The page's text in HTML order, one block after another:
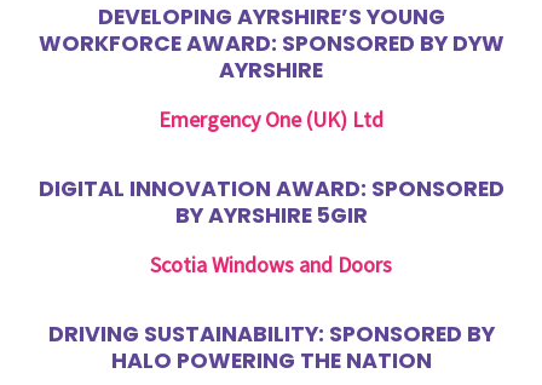
DEVELOPING AYRSHIRE’S YOUNG
WORKFORCE AWARD: SPONSORED BY DYW
AYRSHIRE
Emergency One (UK) Ltd
DIGITAL INNOVATION AWARD: SPONSORED
BY AYRSHIRE 5GIR
Scotia Windows and Doors
DRIVING SUSTAINABILITY: SPONSORED BY
HALO POWERING THE NATION